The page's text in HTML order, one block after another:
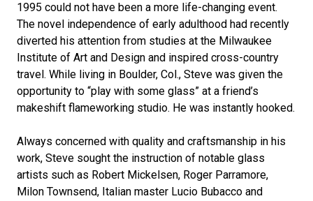
1995 could not have been a more life-changing event.
The novel independence of early adulthood had recently
diverted his attention from studies at the Milwaukee
Institute of Art and Design and inspired cross-country
travel. While living in Boulder, Col., Steve was given the
opportunity to “play with some glass” at a friend’s
makeshift flameworking studio. He was instantly hooked.
Always concerned with quality and craftsmanship in his
work, Steve sought the instruction of notable glass
artists such as Robert Mickelsen, Roger Parramore,
Milon Townsend, Italian master Lucio Bubacco and